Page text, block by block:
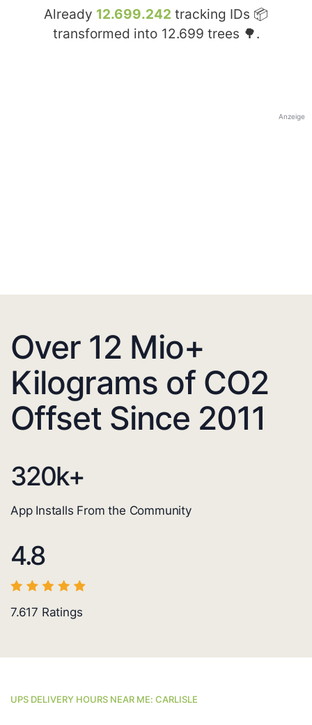
Already 12.699.242 tracking IDs 📦
transformed into 12.699 trees 🌳.
Anzeige
Over 12 Mio+
Kilograms of CO2
Offset Since 2011
320k+
App Installs From the Community
4.8
7.617 Ratings
UPS DELIVERY HOURS NEAR ME: CARLISLE